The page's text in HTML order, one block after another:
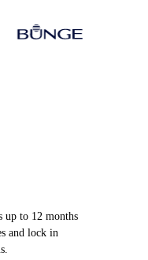
up to 12 months
and lock in